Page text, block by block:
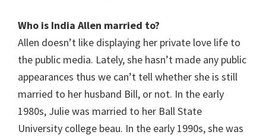
Who is India Allen married to?
Allen doesn’t like displaying her private love life to
the public media. Lately, she hasn’t made any public
appearances thus we can’t tell whether she is still
married to her husband Bill, or not. In the early
1980s, Julie was married to her Ball State
University college beau. In the early 1990s, she was